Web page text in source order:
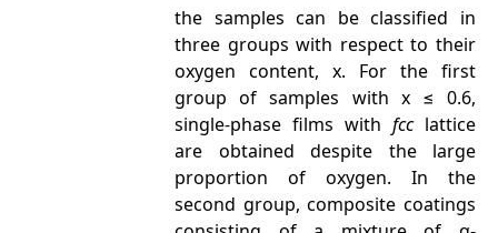
the samples can be classified in
three groups with respect to their
oxygen content, x. For the first
group of samples with x ≤ 0.6,
single-phase films with fcclattice
are obtained despite the large
proportion of oxygen. In the
second group, composite coatings